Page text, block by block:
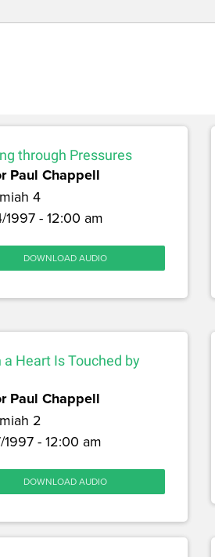
through Pressures
Paul Chappell
4
- 12:00 am
DOWNLOAD AUDIO
a Heart Is Touched by
Paul Chappell
2
- 12:00 am
DOWNLOAD AUDIO